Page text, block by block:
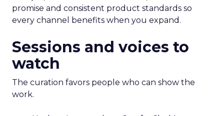
promise and consistent product standards so
every channel benefits when you expand.
Sessions and voices to
watch
The curation favors people who can show the
work.